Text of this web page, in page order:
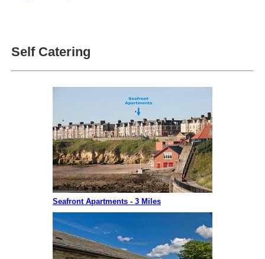
Self Catering
Seafront Apartments - 3 Miles